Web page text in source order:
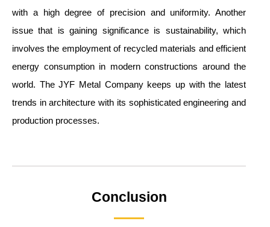
with a high degree of precision and uniformity. Another
issue that is gaining significance is sustainability, which
involves the employment of recycled materials and efficient
energy consumption in modern constructions around the
world. The JYF Metal Company keeps up with the latest
trends in architecture with its sophisticated engineering and
production processes.
Conclusion